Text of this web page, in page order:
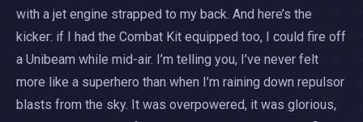
with a jet engine strapped to my back. And here’s the
kicker: if I had the Combat Kit equipped too, I could fire off
a Unibeam while mid-air. I’m telling you, I’ve never felt
more like a superhero than when I’m raining down repulsor
blasts from the sky. It was overpowered, it was glorious,